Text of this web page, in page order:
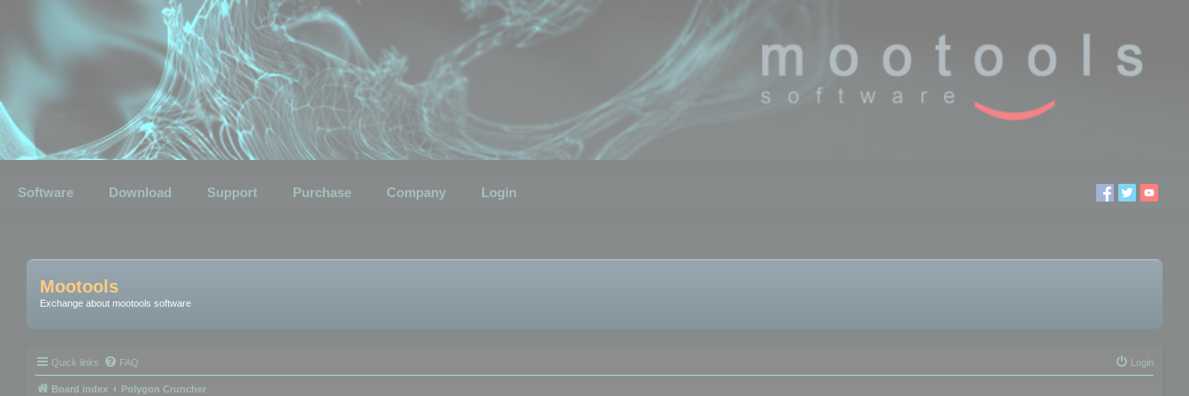
Software Download Support Purchase Company Login
Mootools
Exchange about mootools software
Quick links FAQ Login
Board index Polygon Cruncher